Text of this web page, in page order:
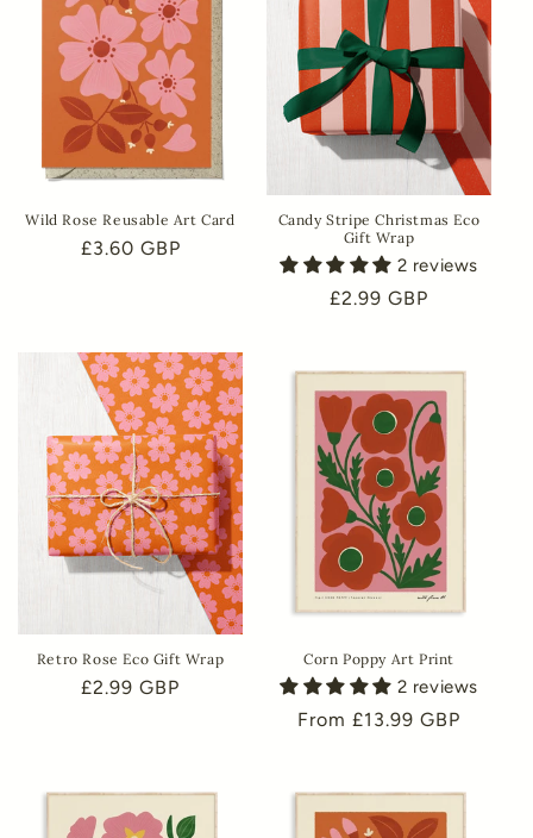
Wild Rose Reusable Art Card
Regular
£3.60 GBP
Candy Stripe Christmas Eco
Gift Wrap
2 reviews
Regular
£2.99 GBP
Retro Rose Eco Gift Wrap
Regular
£2.99 GBP
Corn Poppy Art Print
2 reviews
Regular
From £13.99 GBP